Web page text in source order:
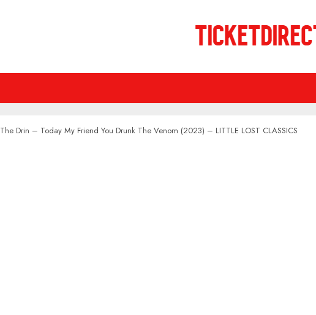
The Drin – Today My Friend You Drunk The Venom (2023) – LITTLE LOST CLASSICS